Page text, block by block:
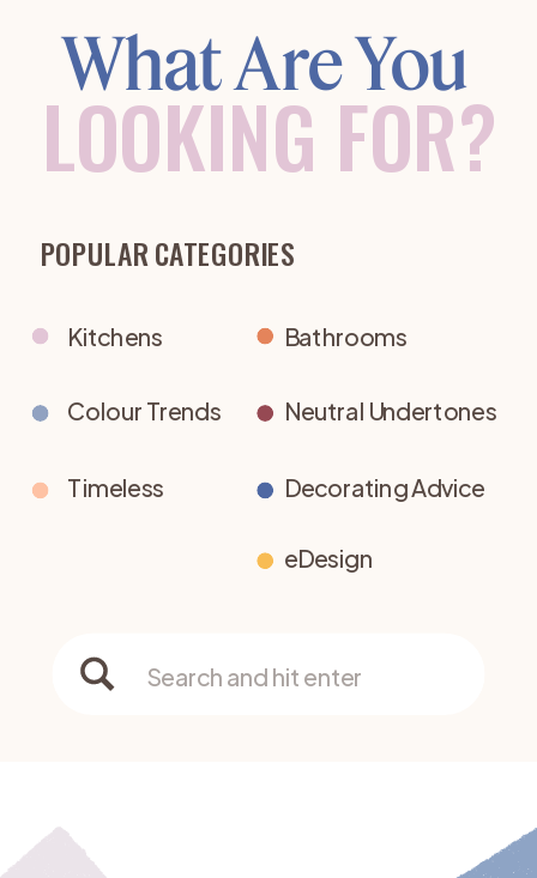
eDesign
Timeless
Neutral Undertones
Colour Trends
Bathrooms
Kitchens
POPULAR CATEGORIES
Search
for:
LOOKING FOR?
What Are You
Decorating Advice